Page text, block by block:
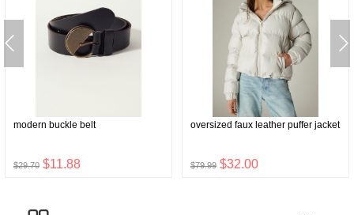
modern buckle belt
$29.70 $11.88
oversized faux leather puffer jacket
$79.99 $32.00